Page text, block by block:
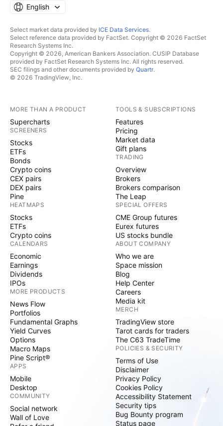
English
Select market data provided by ICE Data Services.
Select reference data provided by FactSet. Copyright © 2026 FactSet
Research Systems Inc.
Copyright © 2026, American Bankers Association. CUSIP Database
provided by FactSet Research Systems Inc. All rights reserved.
SEC filings and other documents provided by Quartr.
© 2026 TradingView, Inc.
MORE THAN A PRODUCT
Supercharts
SCREENERS
Stocks
ETFs
Bonds
Crypto coins
CEX pairs
DEX pairs
Pine
HEATMAPS
Stocks
ETFs
Crypto coins
CALENDARS
Economic
Earnings
Dividends
IPOs
MORE PRODUCTS
News Flow
Portfolios
Fundamental Graphs
Yield Curves
Options
Macro Maps
Pine Script®
APPS
Mobile
Desktop
COMMUNITY
Social network
Wall of Love
TOOLS & SUBSCRIPTIONS
Features
Pricing
Market data
Gift plans
TRADING
Overview
Brokers
Brokers comparison
The Leap
SPECIAL OFFERS
CME Group futures
Eurex futures
US stocks bundle
ABOUT COMPANY
Who we are
Space mission
Blog
Help Center
Careers
Media kit
MERCH
TradingView store
Tarot cards for traders
The C63 TradeTime
POLICIES & SECURITY
Terms of Use
Disclaimer
Privacy Policy
Cookies Policy
Accessibility Statement
Security tips
Bug Bounty program
Status page